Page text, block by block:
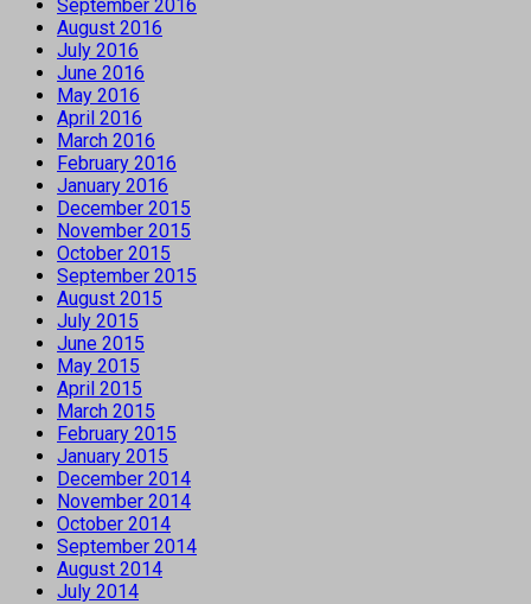
September 2016
August 2016
July 2016
June 2016
May 2016
April 2016
March 2016
February 2016
January 2016
December 2015
November 2015
October 2015
September 2015
August 2015
July 2015
June 2015
May 2015
April 2015
March 2015
February 2015
January 2015
December 2014
November 2014
October 2014
September 2014
August 2014
July 2014